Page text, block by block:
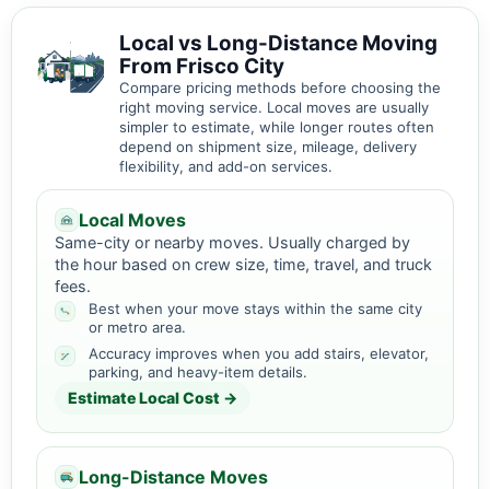
Local vs Long-Distance Moving
From Frisco City
Compare pricing methods before choosing the
right moving service. Local moves are usually
simpler to estimate, while longer routes often
depend on shipment size, mileage, delivery
flexibility, and add-on services.
Local Moves
Same-city or nearby moves. Usually charged by
the hour based on crew size, time, travel, and truck
fees.
Best when your move stays within the same city
or metro area.
Accuracy improves when you add stairs, elevator,
parking, and heavy-item details.
Estimate Local Cost →
Long-Distance Moves